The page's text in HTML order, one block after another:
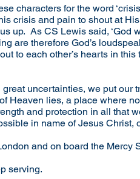
characters for the word
crisis and pain to shout at
up. As CS Lewis said, ‘God
are therefore God’s
to each other’s hearts in
uncertainties, we put our
Heaven lies, a place where
and protection in all
in name of Jesus Christ,
and on board the Mercy
serving.